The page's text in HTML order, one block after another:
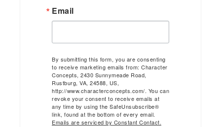
Email
By submitting this form, you are consenting
to receive marketing emails from: Character
Concepts, 2430 Sunnymeade Road,
Rustburg, VA, 24588, US,
http://www.characterconcepts.com/. You can
revoke your consent to receive emails at
any time by using the SafeUnsubscribe®
link, found at the bottom of every email.
Emails are serviced by Constant Contact.